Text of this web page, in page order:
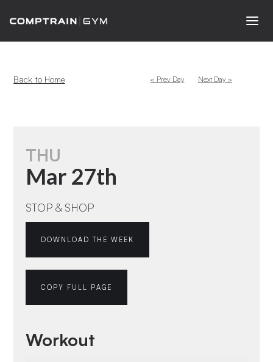
Back to Home < Prev Day Next Day >
THU
Mar 27th
STOP & SHOP
DOWNLOAD THE WEEK
COPY FULL PAGE
Workout